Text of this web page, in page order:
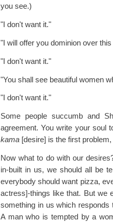
you see.)
"I don't want it."
"I will offer you dominion over
"I don't want it."
"You shall see beautiful women
"I don't want it."
Some people succumb and
agreement. You write your soul
kama [desire] is the first problem,
Now what to do with our
in-built in us, we should all be
everybody should want pizza,
actress]-things like that. But we
something in us which
A man who is tempted by a